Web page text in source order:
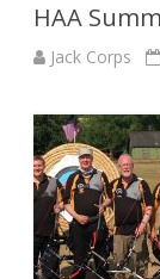
HAA
Jack Corps